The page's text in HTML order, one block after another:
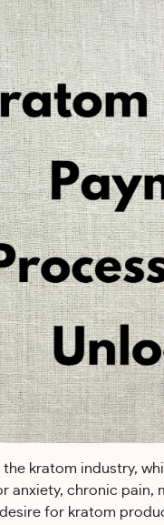
kratom industry,
anxiety, chronic pain,
for kratom